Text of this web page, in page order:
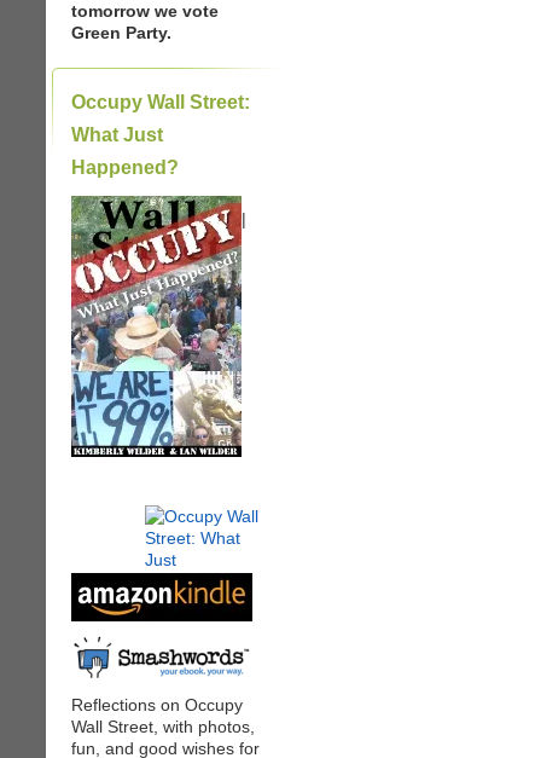
tomorrow we vote
Green Party.
Occupy Wall Street:
What Just
Happened?
|
Reflections on Occupy
Wall Street, with photos,
fun, and good wishes for